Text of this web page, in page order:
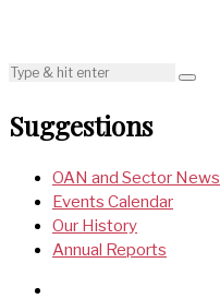
Suggestions
OAN and Sector News
Events Calendar
Our History
Annual Reports